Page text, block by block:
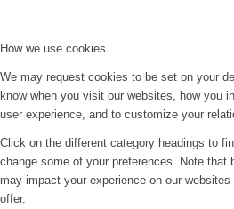
How we use cookies
We may request cookies to be set on your
know when you visit our websites, how you
user experience, and to customize your
Click on the different category headings to
change some of your preferences. Note
may impact your experience on our
offer.